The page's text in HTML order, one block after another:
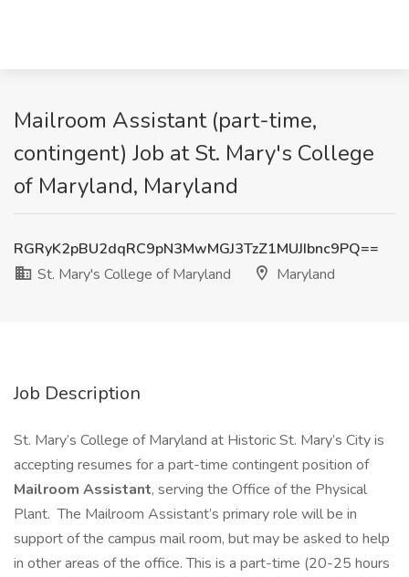
Mailroom Assistant (part-time,
contingent) Job at St. Mary's College
of Maryland, Maryland
RGRyK2pBU2dqRC9pN3MwMGJ3TzZ1MUJIbnc9PQ==
St. Mary's College of Maryland
Maryland
Job Description
St. Mary’s College of Maryland at Historic St. Mary’s City is
accepting resumes for a part-time contingent position of
Mailroom Assistant, serving the Office of the Physical
Plant. The Mailroom Assistant’s primary role will be in
support of the campus mail room, but may be asked to help
in other areas of the office. This is a part-time (20-25 hours